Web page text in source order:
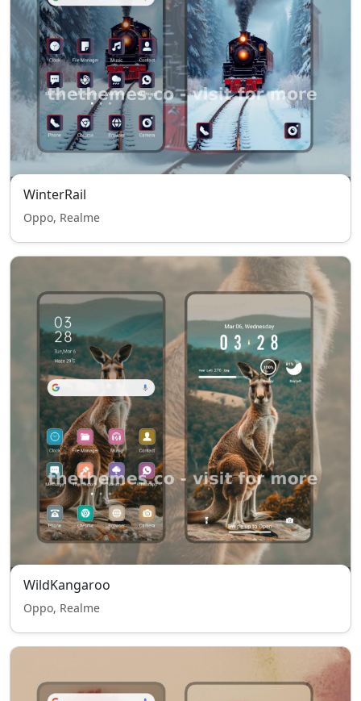
WinterRail
Oppo, Realme
WildKangaroo
Oppo, Realme